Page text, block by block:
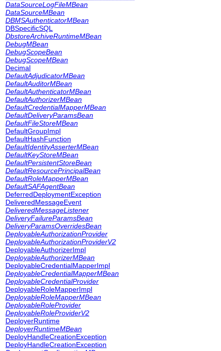
DataSourceLogFileMBean
DataSourceMBean
DBMSAuthenticatorMBean
DBSpecificSQL
DbstoreArchiveRuntimeMBean
DebugMBean
DebugScopeBean
DebugScopeMBean
Decimal
DefaultAdjudicatorMBean
DefaultAuditorMBean
DefaultAuthenticatorMBean
DefaultAuthorizerMBean
DefaultCredentialMapperMBean
DefaultDeliveryParamsBean
DefaultFileStoreMBean
DefaultGroupImpl
DefaultHashFunction
DefaultIdentityAsserterMBean
DefaultKeyStoreMBean
DefaultPersistentStoreBean
DefaultResourcePrincipalBean
DefaultRoleMapperMBean
DefaultSAFAgentBean
DeferredDeploymentException
DeliveredMessageEvent
DeliveredMessageListener
DeliveryFailureParamsBean
DeliveryParamsOverridesBean
DeployableAuthorizationProvider
DeployableAuthorizationProviderV2
DeployableAuthorizerImpl
DeployableAuthorizerMBean
DeployableCredentialMapperImpl
DeployableCredentialMapperMBean
DeployableCredentialProvider
DeployableRoleMapperImpl
DeployableRoleMapperMBean
DeployableRoleProvider
DeployableRoleProviderV2
DeployerRuntime
DeployerRuntimeMBean
DeployHandleCreationException
DeployHandleCreationException